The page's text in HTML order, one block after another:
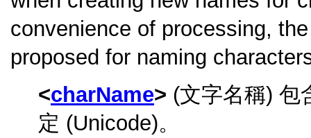
convenience of processing,
proposed for naming
charName
(文字名稱) 包
定 (Unicode)。